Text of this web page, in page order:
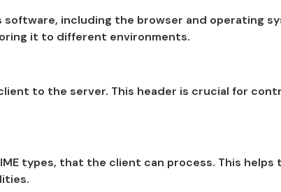
including the browser and operating
it to different environments.
to the server. This header is crucial for
types, that the client can process. This helps